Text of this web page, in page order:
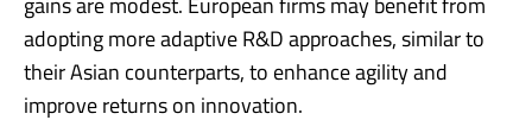
adopting more adaptive R&D approaches, similar to
their Asian counterparts, to enhance agility and
improve returns on innovation.